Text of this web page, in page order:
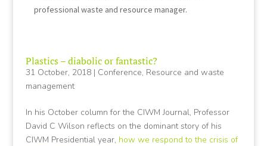
professional waste and resource manager.
Plastics – diabolic or fantastic?
31 October, 2018| Conference, Resource and waste
management
In his October column for the CIWM Journal, Professor
David C Wilson reflects on the dominant story of his
CIWM Presidential year, how we respond to the crisis of